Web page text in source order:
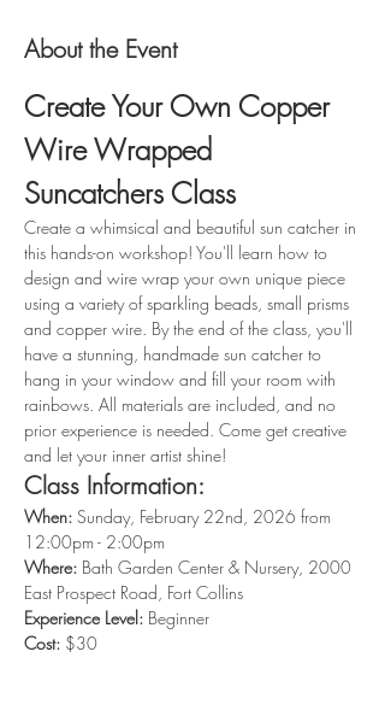
About the Event
Create Your Own Copper
Wire Wrapped
Suncatchers Class
Create a whimsical and beautiful sun catcher in
this hands-on workshop! You'll learn how to
design and wire wrap your own unique piece
using a variety of sparkling beads, small prisms
and copper wire. By the end of the class, you'll
have a stunning, handmade sun catcher to
hang in your window and fill your room with
rainbows. All materials are included, and no
prior experience is needed. Come get creative
and let your inner artist shine!
Class Information:
When: Sunday, February 22nd, 2026 from
12:00pm - 2:00pm
Where: Bath Garden Center & Nursery, 2000
East Prospect Road, Fort Collins
Experience Level: Beginner
Cost: $30